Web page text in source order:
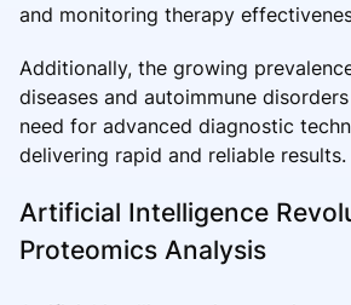
and monitoring therapy
Additionally, the growing
diseases and autoimmune
need for advanced diagnostic
delivering rapid and reliable results.
Artificial Intelligence
Proteomics Analysis